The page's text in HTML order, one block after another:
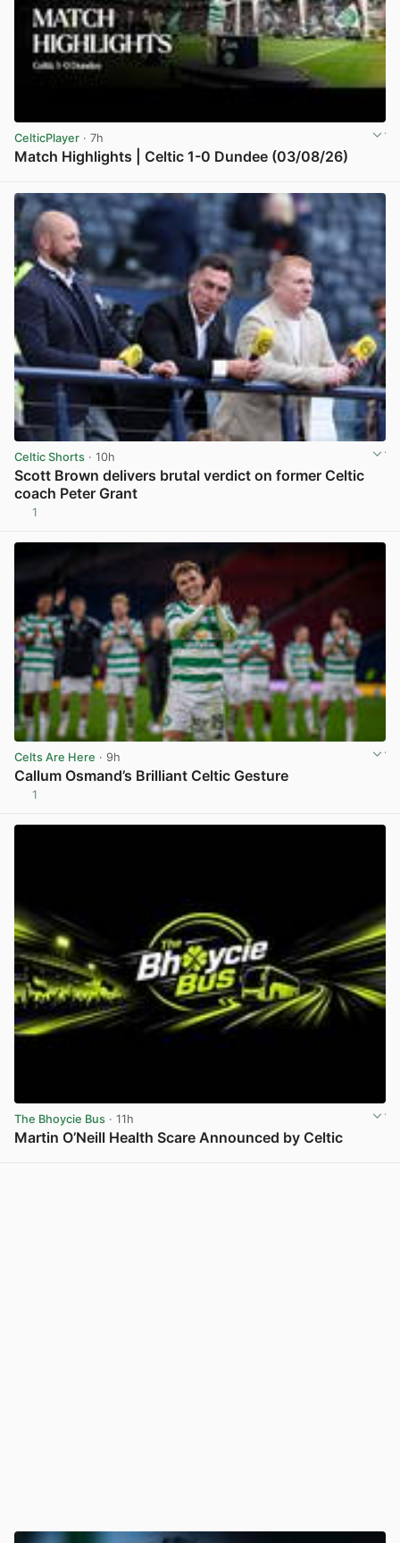
CelticPlayer · 7h
Match Highlights | Celtic 1-0 Dundee (03/08/26)
Celtic Shorts · 10h
Scott Brown delivers brutal verdict on former Celtic
coach Peter Grant
1
Celts Are Here · 9h
Callum Osmand’s Brilliant Celtic Gesture
1
The Bhoycie Bus · 11h
Martin O’Neill Health Scare Announced by Celtic